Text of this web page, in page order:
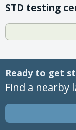
STD testing
Ready to get
Find a nearby